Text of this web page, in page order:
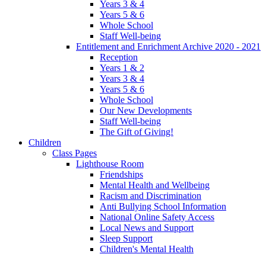
Years 3 & 4
Years 5 & 6
Whole School
Staff Well-being
Entitlement and Enrichment Archive 2020 - 2021
Reception
Years 1 & 2
Years 3 & 4
Years 5 & 6
Whole School
Our New Developments
Staff Well-being
The Gift of Giving!
Children
Class Pages
Lighthouse Room
Friendships
Mental Health and Wellbeing
Racism and Discrimination
Anti Bullying School Information
National Online Safety Access
Local News and Support
Sleep Support
Children's Mental Health